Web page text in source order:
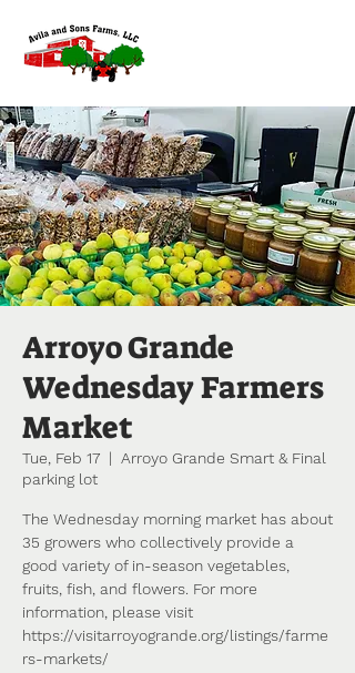
Arroyo Grande
Wednesday Farmers
Market
Tue, Feb 17
  |
Arroyo Grande Smart & Final
parking lot
The Wednesday morning market has about
35 growers who collectively provide a
good variety of in-season vegetables,
fruits, fish, and flowers. For more
information, please visit
https://visitarroyogrande.org/listings/farme
rs-markets/